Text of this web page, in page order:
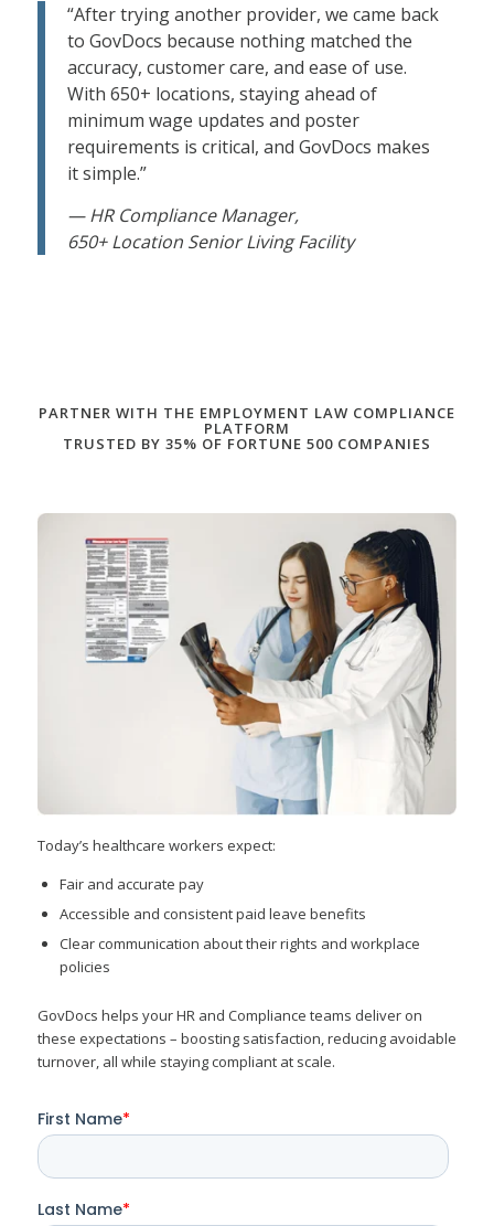
“After trying another provider, we came back
to GovDocs because nothing matched the
accuracy, customer care, and ease of use.
With 650+ locations, staying ahead of
minimum wage updates and poster
requirements is critical, and GovDocs makes
it simple.”
— HR Compliance Manager,
650+ Location Senior Living Facility
PARTNER WITH THE EMPLOYMENT LAW COMPLIANCE
PLATFORM
TRUSTED BY 35% OF FORTUNE 500 COMPANIES
Today’s healthcare workers expect:
Fair and accurate pay
Accessible and consistent paid leave benefits
Clear communication about their rights and workplace
policies
GovDocs helps your HR and Compliance teams deliver on
these expectations – boosting satisfaction, reducing avoidable
turnover, all while staying compliant at scale.